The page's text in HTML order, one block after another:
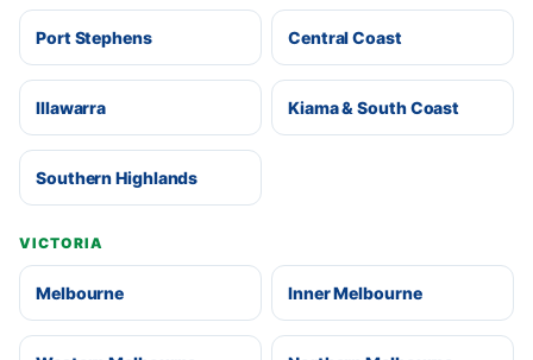
Port Stephens Central Coast
Illawarra Kiama & South Coast
Southern Highlands
VICTORIA
Melbourne Inner Melbourne